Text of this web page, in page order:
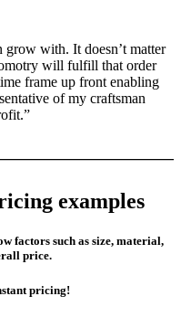
grow with. It doesn’t matter
will fulfill that order
frame up front enabling
of my craftsman
examples
factors such as size, material,
price.
pricing!